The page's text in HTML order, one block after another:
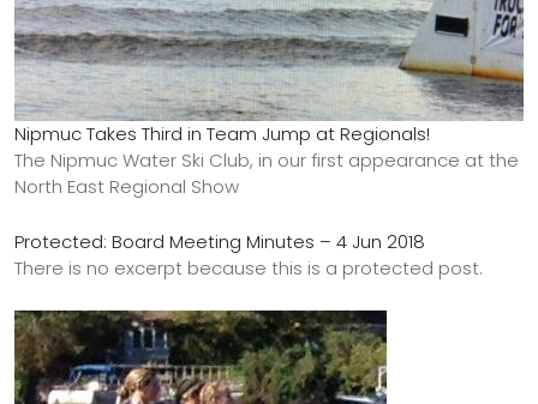
Nipmuc Takes Third in Team Jump at Regionals!
The Nipmuc Water Ski Club, in our first appearance at the
North East Regional Show
Protected: Board Meeting Minutes – 4 Jun 2018
There is no excerpt because this is a protected post.